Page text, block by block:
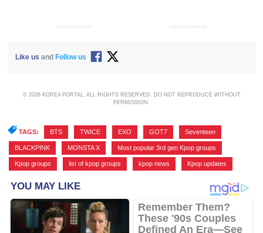
ADVERTISEMENT ADVERTISEMENT
Like us and Follow us
© 2026 KOREA PORTAL, ALL RIGHTS RESERVED. DO NOT REPRODUCE WITHOUT
PERMISSION.
TAGS: BTS TWICE EXO GOT7 Seventeen
BLACKPINK MONSTA X Most popular 3rd gen Kpop groups
Kpop groups list of kpop groups kpop news Kpop updates